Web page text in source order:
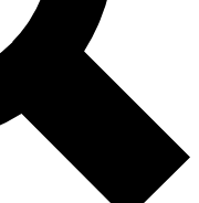
other Future brands
& Conditions and